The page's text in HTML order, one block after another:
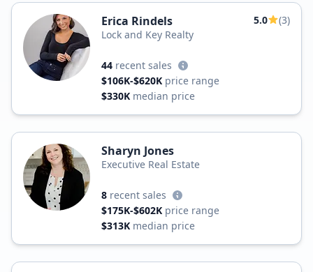
Erica Rindels 5.0
(3)
Lock and Key Realty
44 recent sales
$106K-$620K price range
$330K median price
Sharyn Jones
Executive Real Estate
8 recent sales
$175K-$602K price range
$313K median price